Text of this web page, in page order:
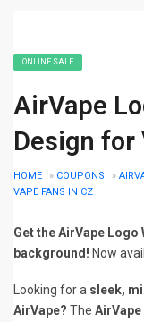
ONLINE SALE
AirVape
Design for
HOME » COUPONS »
VAPE FANS IN CZ
Get the AirVape
background! Now
Looking for a sleek,
AirVape? The